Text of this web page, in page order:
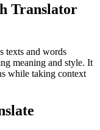
Translator
texts and words
meaning and style. It
while taking context